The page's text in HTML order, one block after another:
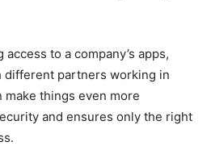
to a company’s apps,
different partners working in
things even more
and ensures only the right